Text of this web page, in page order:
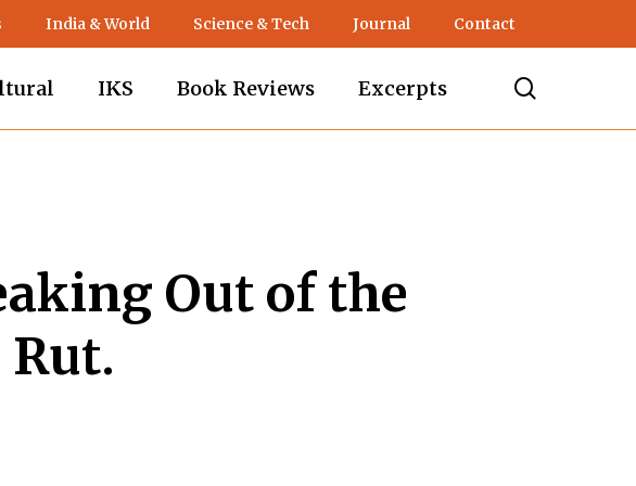
India & World Science & Tech Journal Contact
IKS Book Reviews Excerpts
Out of the